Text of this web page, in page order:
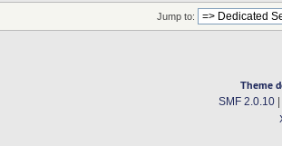
Jump to:
Theme
SMF 2.0.10|